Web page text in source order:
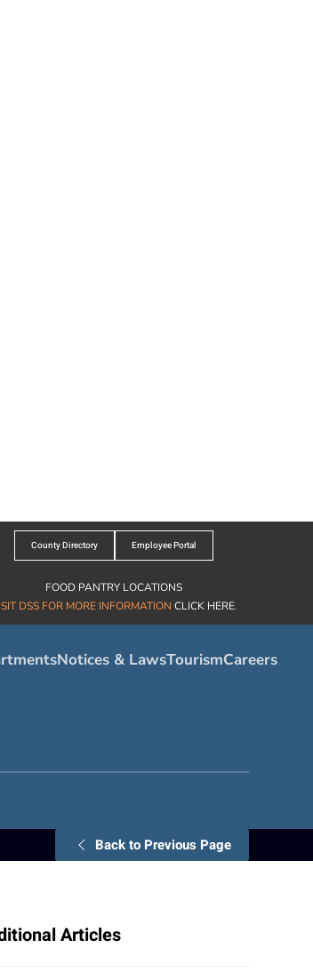
County Directory Employee Portal
FOOD PANTRY LOCATIONS
DSS FOR MORE INFORMATION CLICK HERE.
Notices & LawsTourismCareers
Back to Previous Page
Articles